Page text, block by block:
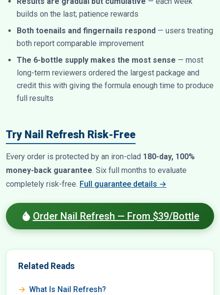
builds on the last; patience rewards
Both toenails and fingernails respond — users treating
both report comparable improvement
The 6-bottle supply makes the most sense — most
long-term reviewers ordered the largest package and
credit this with giving the formula enough time to produce
full results
Try Nail Refresh Risk-Free
Every order is protected by an iron-clad 180-day, 100%
money-back guarantee. Six full months to evaluate
completely risk-free. Full guarantee details →
Order Nail Refresh — From $39/Bottle
Related Reads
What Is Nail Refresh?